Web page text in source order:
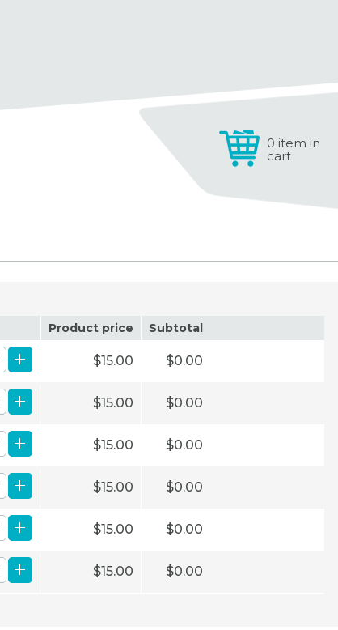
0 item in
cart
Product price Subtotal
$15.00 $0.00
$15.00 $0.00
$15.00 $0.00
$15.00 $0.00
$15.00 $0.00
$15.00 $0.00